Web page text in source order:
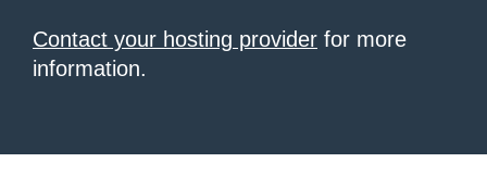
Contact your hosting provider for more
information.